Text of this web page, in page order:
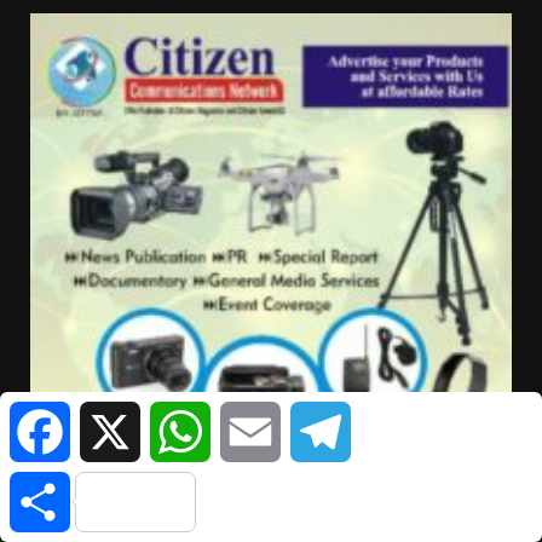
FacebookX WhatsAppEmail
Share